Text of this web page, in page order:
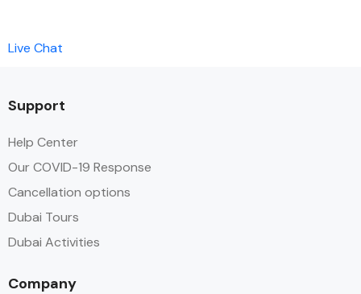
Live Chat
Support
Help Center
Our COVID-19 Response
Cancellation options
Dubai Tours
Dubai Activities
Company